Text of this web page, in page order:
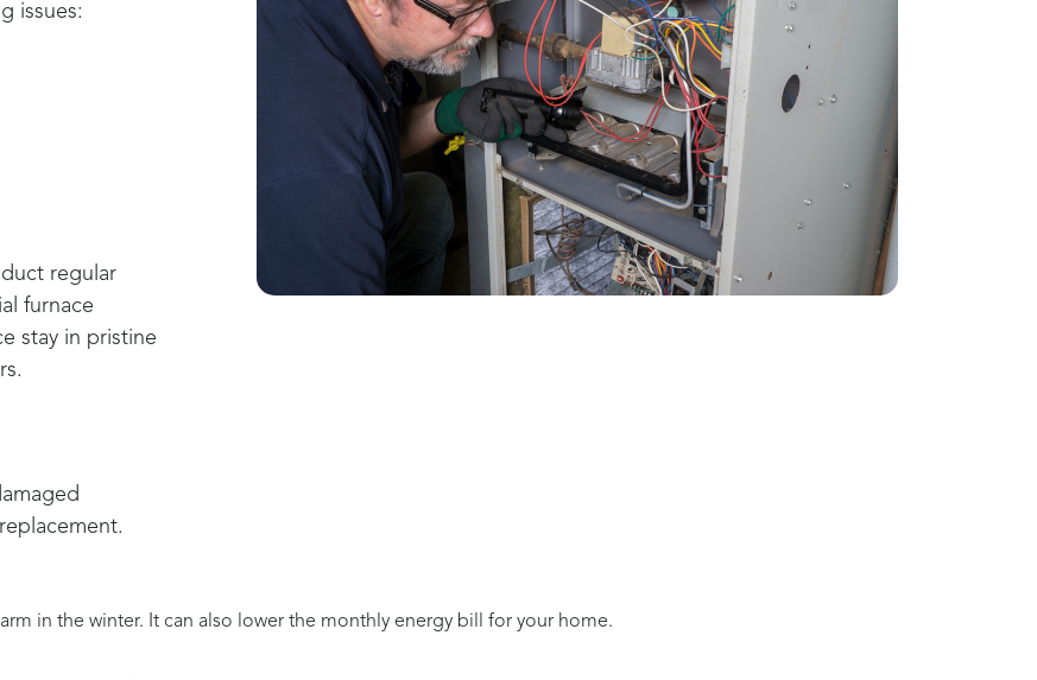
issues:
regular
furnace
stay in pristine
in the winter. It can also lower the monthly energy bill for your home.